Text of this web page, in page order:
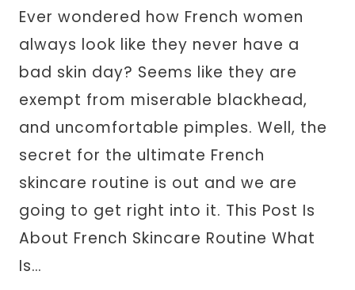
Ever wondered how French women
always look like they never have a
bad skin day? Seems like they are
exempt from miserable blackhead,
and uncomfortable pimples. Well, the
secret for the ultimate French
skincare routine is out and we are
going to get right into it. This Post Is
About French Skincare Routine What
Is…